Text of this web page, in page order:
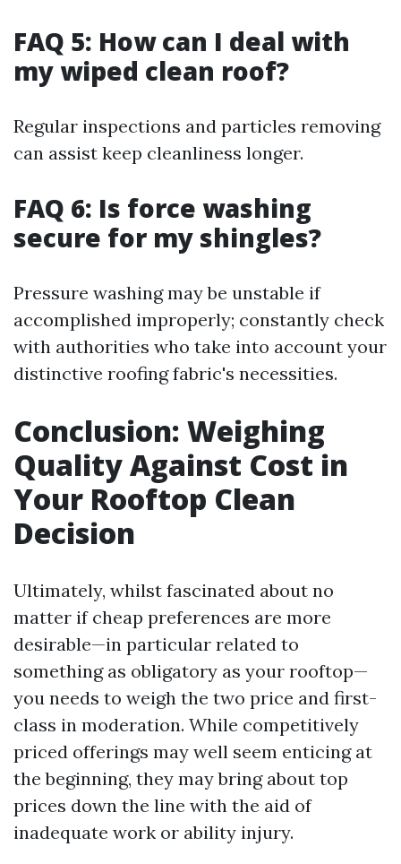
FAQ 5: How can I deal with
my wiped clean roof?
Regular inspections and particles removing
can assist keep cleanliness longer.
FAQ 6: Is force washing
secure for my shingles?
Pressure washing may be unstable if
accomplished improperly; constantly check
with authorities who take into account your
distinctive roofing fabric's necessities.
Conclusion: Weighing
Quality Against Cost in
Your Rooftop Clean
Decision
Ultimately, whilst fascinated about no
matter if cheap preferences are more
desirable—in particular related to
something as obligatory as your rooftop—
you needs to weigh the two price and first-
class in moderation. While competitively
priced offerings may well seem enticing at
the beginning, they may bring about top
prices down the line with the aid of
inadequate work or ability injury.